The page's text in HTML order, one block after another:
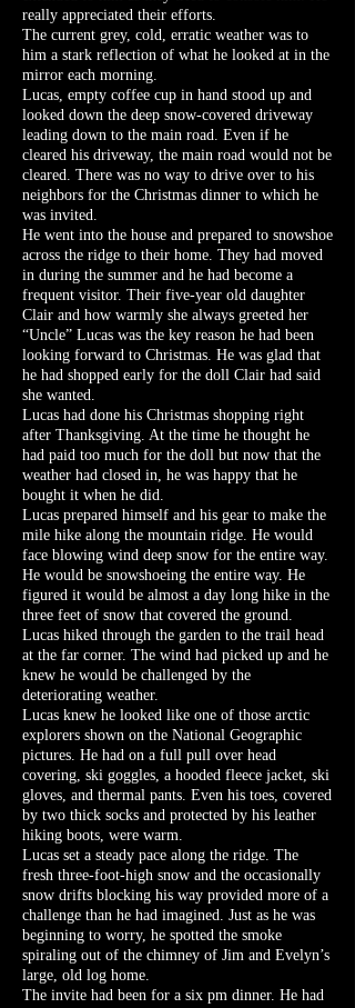
really appreciated their efforts.
The current grey, cold, erratic weather was to
him a stark reflection of what he looked at in the
mirror each morning.
Lucas, empty coffee cup in hand stood up and
looked down the deep snow-covered driveway
leading down to the main road. Even if he
cleared his driveway, the main road would not be
cleared. There was no way to drive over to his
neighbors for the Christmas dinner to which he
was invited.
He went into the house and prepared to snowshoe
across the ridge to their home. They had moved
in during the summer and he had become a
frequent visitor. Their five-year old daughter
Clair and how warmly she always greeted her
“Uncle” Lucas was the key reason he had been
looking forward to Christmas. He was glad that
he had shopped early for the doll Clair had said
she wanted.
Lucas had done his Christmas shopping right
after Thanksgiving. At the time he thought he
had paid too much for the doll but now that the
weather had closed in, he was happy that he
bought it when he did.
Lucas prepared himself and his gear to make the
mile hike along the mountain ridge. He would
face blowing wind deep snow for the entire way.
He would be snowshoeing the entire way. He
figured it would be almost a day long hike in the
three feet of snow that covered the ground.
Lucas hiked through the garden to the trail head
at the far corner. The wind had picked up and he
knew he would be challenged by the
deteriorating weather.
Lucas knew he looked like one of those arctic
explorers shown on the National Geographic
pictures. He had on a full pull over head
covering, ski goggles, a hooded fleece jacket, ski
gloves, and thermal pants. Even his toes, covered
by two thick socks and protected by his leather
hiking boots, were warm.
Lucas set a steady pace along the ridge. The
fresh three-foot-high snow and the occasionally
snow drifts blocking his way provided more of a
challenge than he had imagined. Just as he was
beginning to worry, he spotted the smoke
spiraling out of the chimney of Jim and Evelyn’s
large, old log home.
The invite had been for a six pm dinner. He had